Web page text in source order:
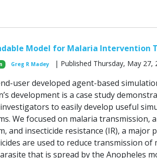
Model for Malaria Intervention
Greg R Madey | Published Thursday, May 27,
user developed agent-based
development is a case study
to easily develop useful
We focused on malaria transmission,
and insecticide resistance (IR), a major
are used to reduce transmission of
that is spread by the Anopheles